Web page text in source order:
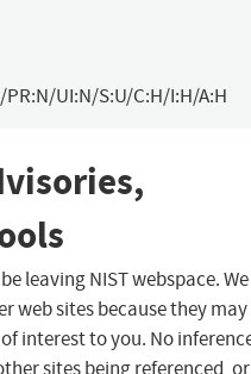
PR:N/UI:N/S:U/C:H/I:H/A:H
leaving NIST webspace. We
web sites because they may
interest to you. No
sites being referenced, or